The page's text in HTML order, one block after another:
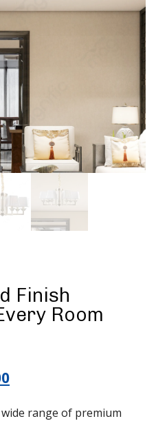
Finish
Room
range of premium